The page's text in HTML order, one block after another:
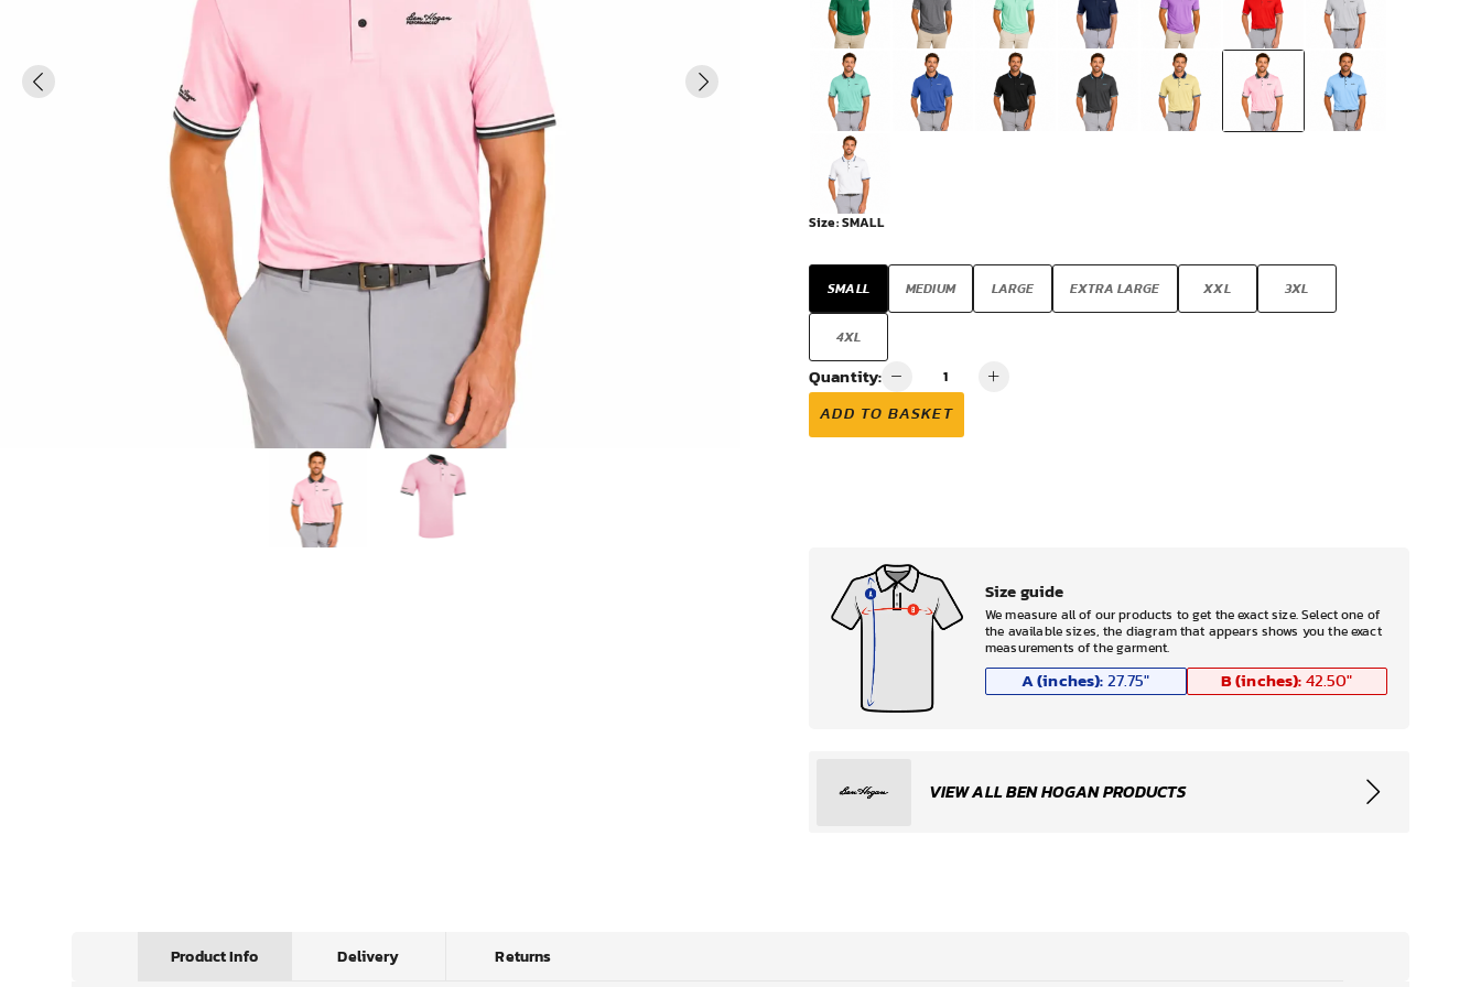
Size:SMALL
SMALL MEDIUM LARGE EXTRA LARGE XXL 3XL
4XL
Quantity:
ADD TO BASKET
Size guide
We measure all of our products to get the exact size. Select one of
the available sizes, the diagram that appears shows you the exact
measurements of the garment.
A (inches): 27.75" B (inches): 42.50"
VIEW ALL BEN HOGAN PRODUCTS
Product Info Delivery Returns